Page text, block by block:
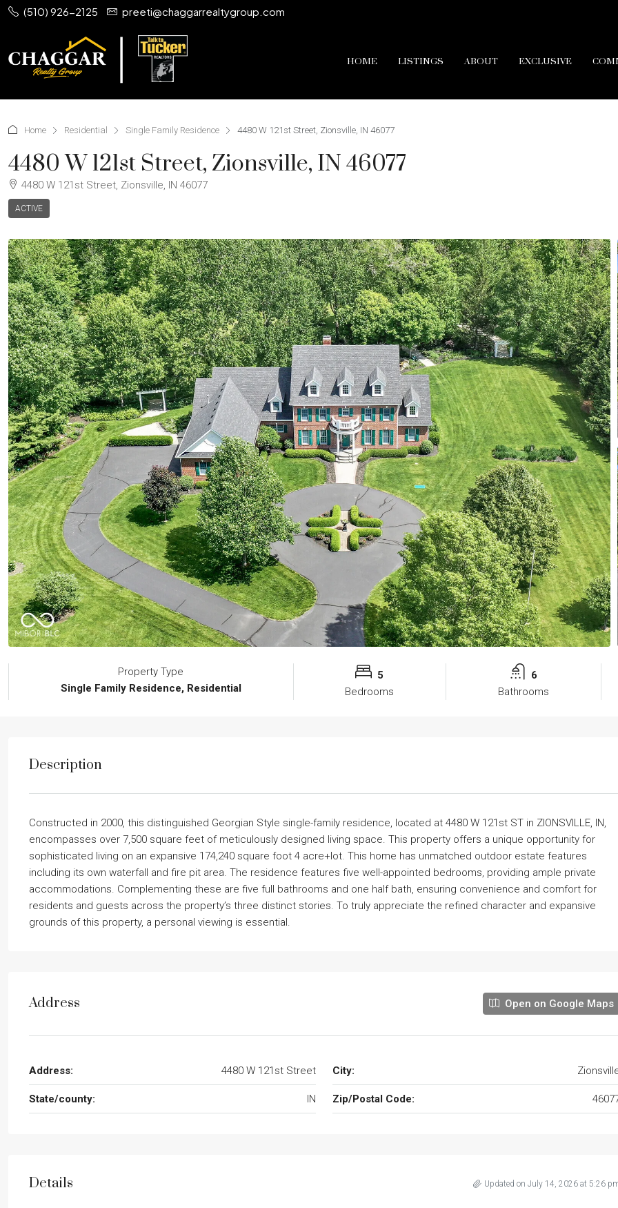
(510) 926-2125 preeti@chaggarrealtygroup.com
HOME LISTINGS ABOUT EXCLUSIVE
Home Residential Single Family Residence 4480 W 121st Street, Zionsville, IN 46077
4480 W 121st Street, Zionsville, IN 46077
4480 W 121st Street, Zionsville, IN 46077
ACTIVE
Property Type
Single Family Residence, Residential
5
Bedrooms
6
Bathrooms
Description
Constructed in 2000, this distinguished Georgian Style single-family residence, located at 4480 W 121st ST in ZIONSVILLE, IN,
encompasses over 7,500 square feet of meticulously designed living space. This property offers a unique opportunity for
sophisticated living on an expansive 174,240 square foot 4 acre+lot. This home has unmatched outdoor estate features
including its own waterfall and fire pit area. The residence features five well-appointed bedrooms, providing ample private
accommodations. Complementing these are five full bathrooms and one half bath, ensuring convenience and comfort for
residents and guests across the property’s three distinct stories. To truly appreciate the refined character and expansive
grounds of this property, a personal viewing is essential.
Address Open on Google Maps
Address: 4480 W 121st Street City:
State/county: IN Zip/Postal Code:
Details Updated on July 14, 2026 at 5:26